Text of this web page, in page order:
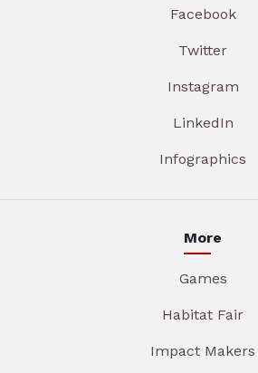
Facebook
Twitter
Instagram
LinkedIn
Infographics
More
Games
Habitat Fair
Impact Makers